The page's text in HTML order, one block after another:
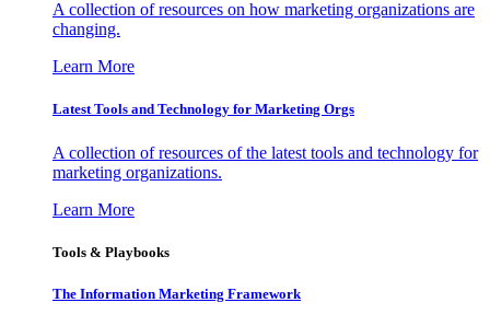
A collection of resources on how marketing organizations are
changing.
Learn More
Latest Tools and Technology for Marketing Orgs
A collection of resources of the latest tools and technology for
marketing organizations.
Learn More
Tools & Playbooks
The Information Marketing Framework